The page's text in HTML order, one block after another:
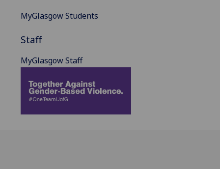
MyGlasgow Students
Staff
MyGlasgow Staff